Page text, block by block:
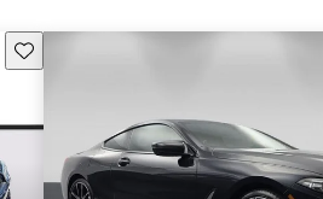
Save this listing